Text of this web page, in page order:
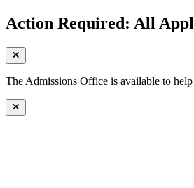
Action Required: All
The Admissions Office is available to